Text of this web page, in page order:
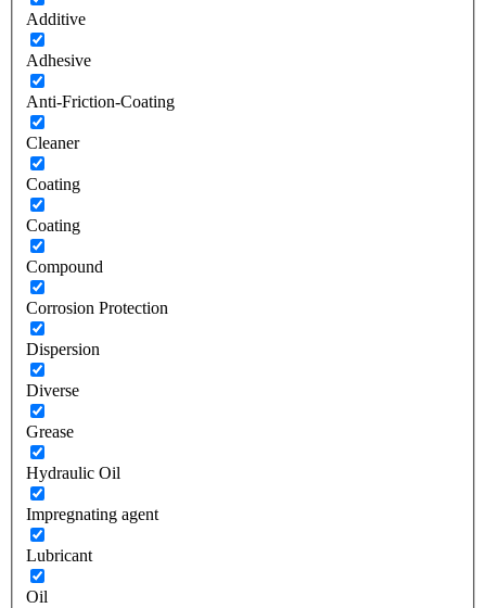
Additive
Adhesive
Anti-Friction-Coating
Cleaner
Coating
Coating
Compound
Corrosion Protection
Dispersion
Diverse
Grease
Hydraulic Oil
Impregnating agent
Lubricant
Oil